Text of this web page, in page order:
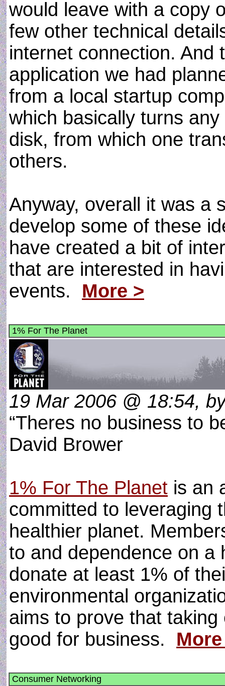
would leave with a copy
few other technical
internet connection. And
application we had
from a local startup
which basically turns
disk, from which one
others.
Anyway, overall it was a
develop some of these
have created a bit of
that are interested in
events. More >
1% For The Planet
19 Mar 2006 @ 18:54,
“Theres no business to
David Brower
1% For The Planet is an
committed to leveraging
healthier planet.
to and dependence on a
donate at least 1% of
environmental
aims to prove that
good for business.
Consumer Networking